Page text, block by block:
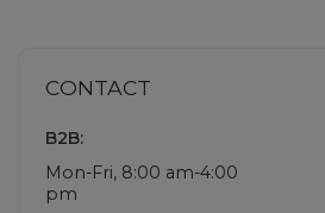
CONTACT
B2B:
Mon-Fri, 8:00 am-4:00
pm